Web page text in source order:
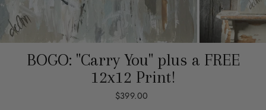
BOGO: "Carry You" plus a FREE
12x12 Print!
Regular
$399.00